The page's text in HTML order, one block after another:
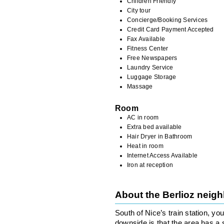
City tour
Concierge/Booking Services
Credit Card Payment Accepted
Fax Available
Fitness Center
Free Newspapers
Laundry Service
Luggage Storage
Massage
Room
AC in room
Extra bed available
Hair Dryer in Bathroom
Heat in room
Internet Access Available
Iron at reception
About the Berlioz
South of Nice’s train station,